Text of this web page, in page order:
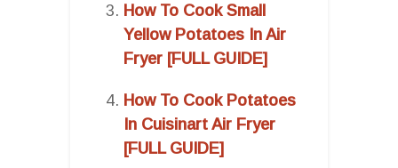
How To Cook Small
Yellow Potatoes In Air
Fryer [FULL GUIDE]
How To Cook Potatoes
In Cuisinart Air Fryer
[FULL GUIDE]